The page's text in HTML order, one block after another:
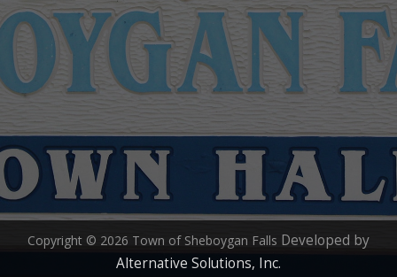
Copyright © 2026 Town of Sheboygan Falls Developed by
Alternative Solutions, Inc.